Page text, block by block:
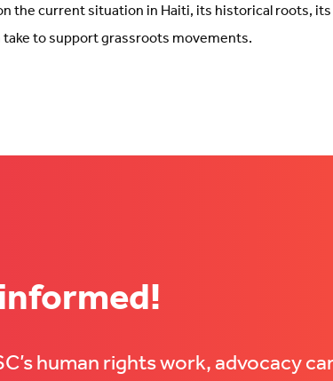
the current situation in Haiti, its historical roots,
to support grassroots movements.
human rights work, advocacy